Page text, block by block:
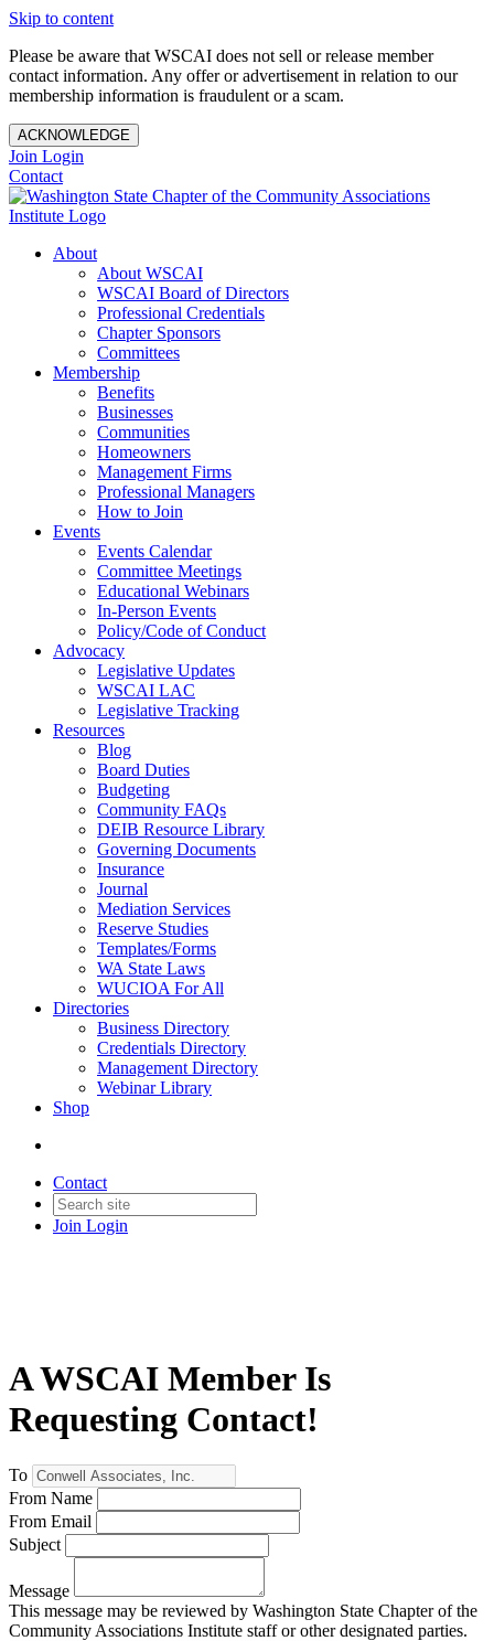
Skip to content
Please be aware that WSCAI does not sell or release member
contact information. Any offer or advertisement in relation to our
membership information is fraudulent or a scam.
ACKNOWLEDGE
Join Login
Contact
About
About WSCAI
WSCAI Board of Directors
Professional Credentials
Chapter Sponsors
Committees
Membership
Benefits
Businesses
Communities
Homeowners
Management Firms
Professional Managers
How to Join
Events
Events Calendar
Committee Meetings
Educational Webinars
In-Person Events
Policy/Code of Conduct
Advocacy
Legislative Updates
WSCAI LAC
Legislative Tracking
Resources
Blog
Board Duties
Budgeting
Community FAQs
DEIB Resource Library
Governing Documents
Insurance
Journal
Mediation Services
Reserve Studies
Templates/Forms
WA State Laws
WUCIOA For All
Directories
Business Directory
Credentials Directory
Management Directory
Webinar Library
Shop
Contact
Join Login
A WSCAI Member Is
Requesting Contact!
To
From Name
From Email
Subject
Message
This message may be reviewed by Washington State Chapter of the
Community Associations Institute staff or other designated parties.